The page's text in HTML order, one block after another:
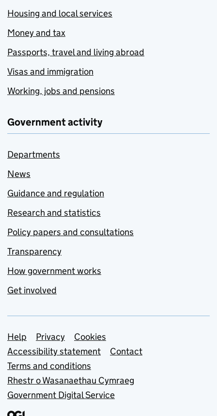
Housing and local services
Money and tax
Passports, travel and living abroad
Visas and immigration
Working, jobs and pensions
Government activity
Departments
News
Guidance and regulation
Research and statistics
Policy papers and consultations
Transparency
How government works
Get involved
Support links
Help Privacy
Cookies
Accessibility statement
Contact
Terms and conditions
Rhestr o Wasanaethau Cymraeg
Government Digital Service